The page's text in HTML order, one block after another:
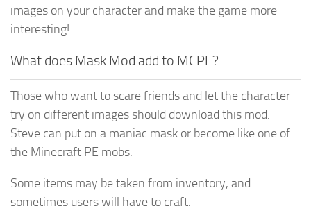
images on your character and make the game more
interesting!
What does Mask Mod add to MCPE?
Those who want to scare friends and let the character
try on different images should download this mod.
Steve can put on a maniac mask or become like one of
the Minecraft PE mobs.
Some items may be taken from inventory, and
sometimes users will have to craft.